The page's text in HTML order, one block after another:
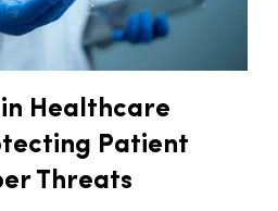
Healthcare
Patient
Threats